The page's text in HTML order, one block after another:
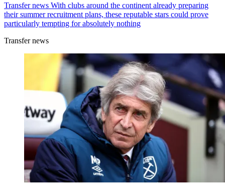
Transfer news With clubs around the continent already preparing
their summer recruitment plans, these reputable stars could prove
particularly tempting for absolutely nothing
Transfer news